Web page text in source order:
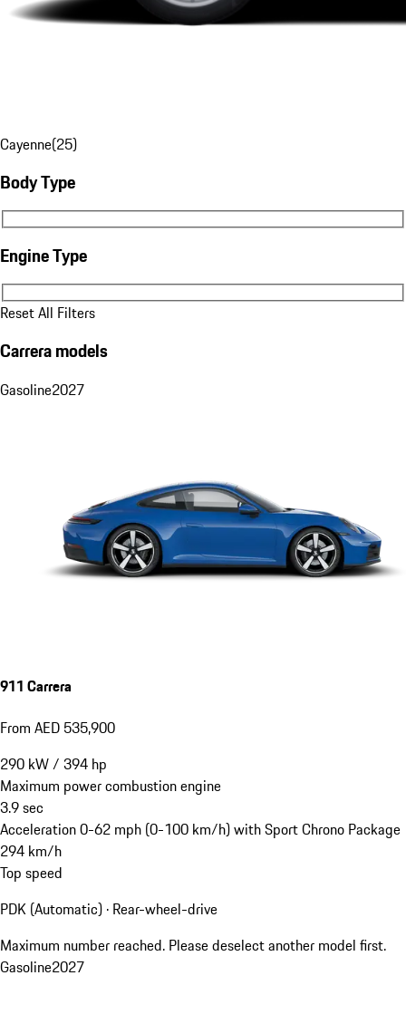
Cayenne(25)
Body Type
Body Type
Engine Type
Engine Type
Reset All Filters
Carrera models
Gasoline2027
911 Carrera
From AED 535,900
290 kW/ 394 hp
Maximum power combustion engine
3.9sec
Acceleration 0-62 mph (0-100 km/h) with Sport Chrono Package
294 km/h
Top speed
PDK (Automatic) · Rear-wheel-drive
Maximum number reached. Please deselect another model first.
Gasoline2027